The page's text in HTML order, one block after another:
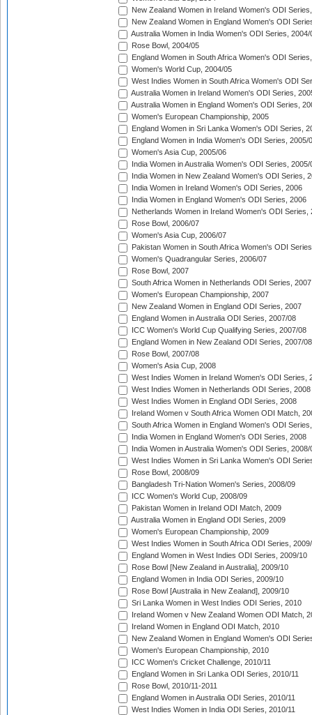
New Zealand Women in Ireland Women's ODI
New Zealand Women in England Women's ODI
Australia Women in India Women's ODI Series, 2004/
Rose Bowl, 2004/05
England Women in South Africa Women's ODI
Women's World Cup, 2004/05
West Indies Women in South Africa Women's ODI
Australia Women in Ireland Women's ODI Series,
Australia Women in England Women's ODI Series,
Women's European Championship, 2005
England Women in Sri Lanka Women's ODI Series,
England Women in India Women's ODI Series, 2005/
Women's Asia Cup, 2005/06
India Women in Australia Women's ODI Series, 2005/
India Women in New Zealand Women's ODI Series,
India Women in Ireland Women's ODI Series, 2006
India Women in England Women's ODI Series, 2006
Netherlands Women in Ireland Women's ODI Series,
Rose Bowl, 2006/07
Women's Asia Cup, 2006/07
Pakistan Women in South Africa Women's ODI
Women's Quadrangular Series, 2006/07
Rose Bowl, 2007
South Africa Women in Netherlands ODI Series, 2007
Women's European Championship, 2007
New Zealand Women in England ODI Series, 2007
England Women in Australia ODI Series, 2007/08
ICC Women's World Cup Qualifying Series, 2007/08
England Women in New Zealand ODI Series, 2007/08
Rose Bowl, 2007/08
Women's Asia Cup, 2008
West Indies Women in Ireland Women's ODI Series,
West Indies Women in Netherlands ODI Series, 2008
West Indies Women in England ODI Series, 2008
Ireland Women v South Africa Women ODI Match,
South Africa Women in England Women's ODI
India Women in England Women's ODI Series, 2008
India Women in Australia Women's ODI Series, 2008/
West Indies Women in Sri Lanka Women's ODI
Rose Bowl, 2008/09
Bangladesh Tri-Nation Women's Series, 2008/09
ICC Women's World Cup, 2008/09
Pakistan Women in Ireland ODI Match, 2009
Australia Women in England ODI Series, 2009
Women's European Championship, 2009
West Indies Women in South Africa ODI Series,
England Women in West Indies ODI Series, 2009/10
Rose Bowl [New Zealand in Australia], 2009/10
England Women in India ODI Series, 2009/10
Rose Bowl [Australia in New Zealand], 2009/10
Sri Lanka Women in West Indies ODI Series, 2010
Ireland Women v New Zealand Women ODI Match,
Ireland Women in England ODI Match, 2010
New Zealand Women in England Women's ODI
Women's European Championship, 2010
ICC Women's Cricket Challenge, 2010/11
England Women in Sri Lanka ODI Series, 2010/11
Rose Bowl, 2010/11-2011
England Women in Australia ODI Series, 2010/11
West Indies Women in India ODI Series, 2010/11